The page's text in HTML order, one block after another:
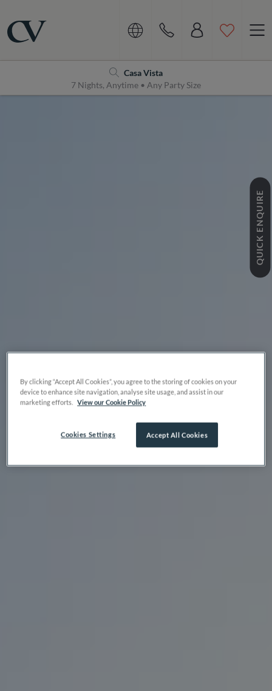
Casa Vista
7 Nights, Anytime • Any Party Size
QUICK ENQUIRE
By clicking “Accept All Cookies”, you agree to the storing of cookies on your
device to enhance site navigation, analyse site usage, and assist in our
marketing efforts.
View our Cookie Policy
Accept All Cookies
Cookies Settings